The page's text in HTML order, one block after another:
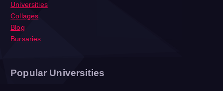
Universities
Collages
Blog
Bursaries
Popular Universities